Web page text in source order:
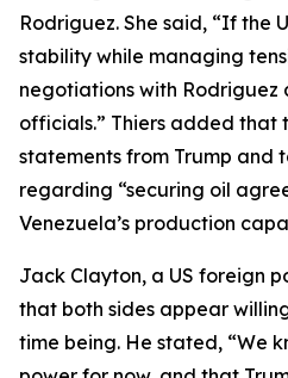
Rodriguez. She said, “If the
stability while managing
negotiations with Rodriguez
officials.” Thiers added that
statements from Trump and
regarding “securing oil
Venezuela’s production
Jack Clayton, a US foreign
that both sides appear
time being. He stated, “We